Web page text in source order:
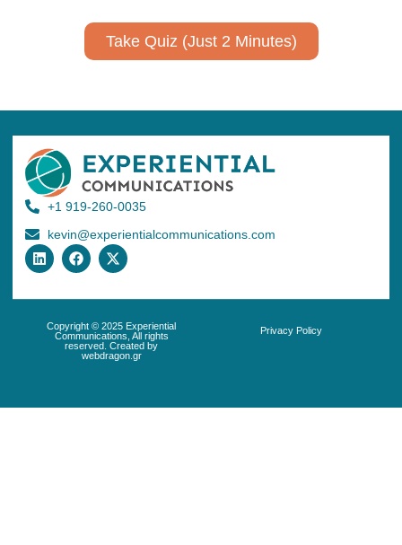
Take Quiz (Just 2 Minutes)
+1 919-260-0035
kevin@experientialcommunications.com
Copyright © 2025 Experiential
Communications, All rights
reserved. Created by
webdragon.gr
Privacy Policy